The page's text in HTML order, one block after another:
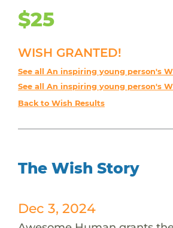
$25
WISH GRANTED!
See all An inspiring young person's
See all An inspiring young person's
Back to Wish Results
The Wish Story
Dec 3, 2024